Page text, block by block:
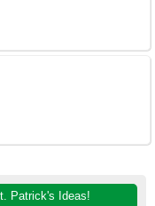
Patrick's Ideas!